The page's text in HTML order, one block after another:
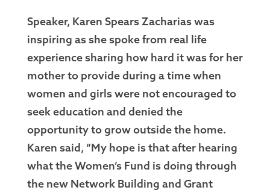
Speaker, Karen Spears Zacharias was
inspiring as she spoke from real life
experience sharing how hard it was for her
mother to provide during a time when
women and girls were not encouraged to
seek education and denied the
opportunity to grow outside the home.
Karen said, “My hope is that after hearing
what the Women’s Fund is doing through
the new Network Building and Grant